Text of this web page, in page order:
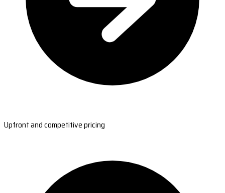
Upfront and competitive pricing